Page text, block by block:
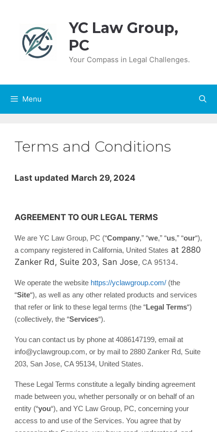
content
YC Law Group,
PC
Your Compass in Legal Challenges.
Menu
Terms and Conditions
Last updated March 29, 2024
AGREEMENT TO OUR LEGAL TERMS
We are YC Law Group, PC (“Company,” “we,” “us,” “our“),
a company registered in California, United States at 2880
Zanker Rd, Suite 203, San Jose, CA 95134.
We operate the website https://yclawgroup.com/ (the
“Site“), as well as any other related products and services
that refer or link to these legal terms (the “Legal Terms“)
(collectively, the “Services“).
You can contact us by phone at 4086147199, email at
info@yclawgroup.com, or by mail to 2880 Zanker Rd, Suite
203, San Jose, CA 95134, United States.
These Legal Terms constitute a legally binding agreement
made between you, whether personally or on behalf of an
entity (“you“), and YC Law Group, PC, concerning your
access to and use of the Services. You agree that by